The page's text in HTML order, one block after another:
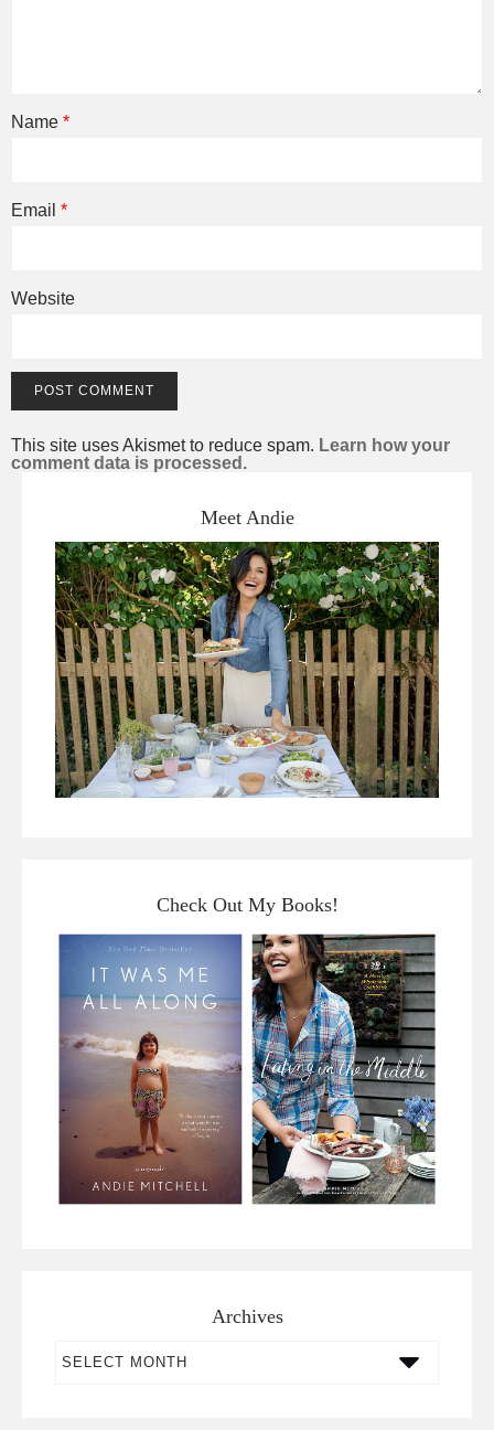
Name *
Email *
Website
This site uses Akismet to reduce spam. Learn how your
comment data is processed.
Meet Andie
Check Out My Books!
Archives